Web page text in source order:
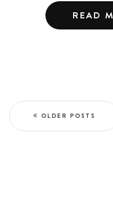
READ
OLDER POSTS